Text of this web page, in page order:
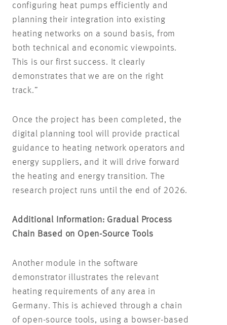
configuring heat pumps efficiently and
planning their integration into existing
heating networks on a sound basis, from
both technical and economic viewpoints.
This is our first success. It clearly
demonstrates that we are on the right
track.”
Once the project has been completed, the
digital planning tool will provide practical
guidance to heating network operators and
energy suppliers, and it will drive forward
the heating and energy transition. The
research project runs until the end of 2026.
Additional Information: Gradual Process
Chain Based on Open-Source Tools
Another module in the software
demonstrator illustrates the relevant
heating requirements of any area in
Germany. This is achieved through a chain
of open-source tools, using a bowser-based